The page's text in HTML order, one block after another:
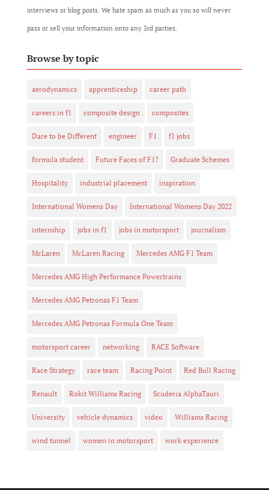
interviews or blog posts. We hate spam as much as you so will never
pass or sell your information onto any 3rd parties.
Browse by topic
aerodynamics apprenticeship career path
careers in f1 composite design composites
Dare to be Different engineer F1 f1 jobs
formula student Future Faces of F1? Graduate Schemes
Hospitality industrial placement inspiration
International Womens Day International Womens Day 2022
internship jobs in f1 jobs in motorsport journalism
McLaren McLaren Racing Mercedes AMG F1 Team
Mercedes AMG High Performance Powertrains
Mercedes AMG Petronas F1 Team
Mercedes AMG Petronas Formula One Team
motorsport career networking RACE Software
Race Strategy race team Racing Point Red Bull Racing
Renault Rokit Williams Racing Scuderia AlphaTauri
University vehicle dynamics video Williams Racing
wind tunnel women in motorsport work experience